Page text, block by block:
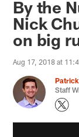
By the
Nick
on big
Aug 17, 2018 at
Staff